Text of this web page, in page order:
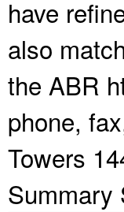
have
also
the ABR
phone,
Towers
Summary